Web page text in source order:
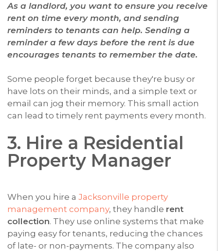
As a landlord, you want to ensure you receive
rent on time every month, and sending
reminders to tenants can help. Sending a
reminder a few days before the rent is due
encourages tenants to remember the date.
Some people forget because they're busy or
have lots on their minds, and a simple text or
email can jog their memory. This small action
can lead to timely rent payments every month.
3. Hire a Residential
Property Manager
When you hire a Jacksonville property
management company, they handle rent
collection. They use online systems that make
paying easy for tenants, reducing the chances
of late- or non-payments. The company also